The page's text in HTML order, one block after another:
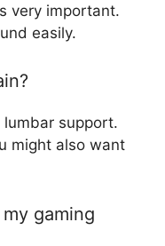
very important.
easily.
support.
might also want
gaming